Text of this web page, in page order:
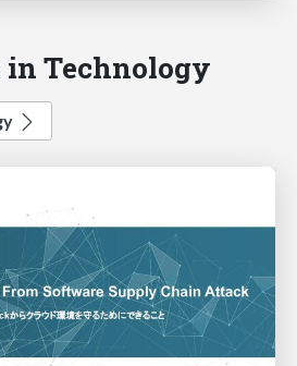
in Technology